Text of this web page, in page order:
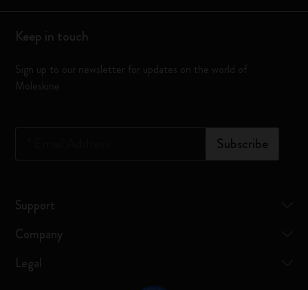
Keep in touch
Sign up to our newsletter for updates on the world of
Moleskine
Subscribe
Support
Company
Legal